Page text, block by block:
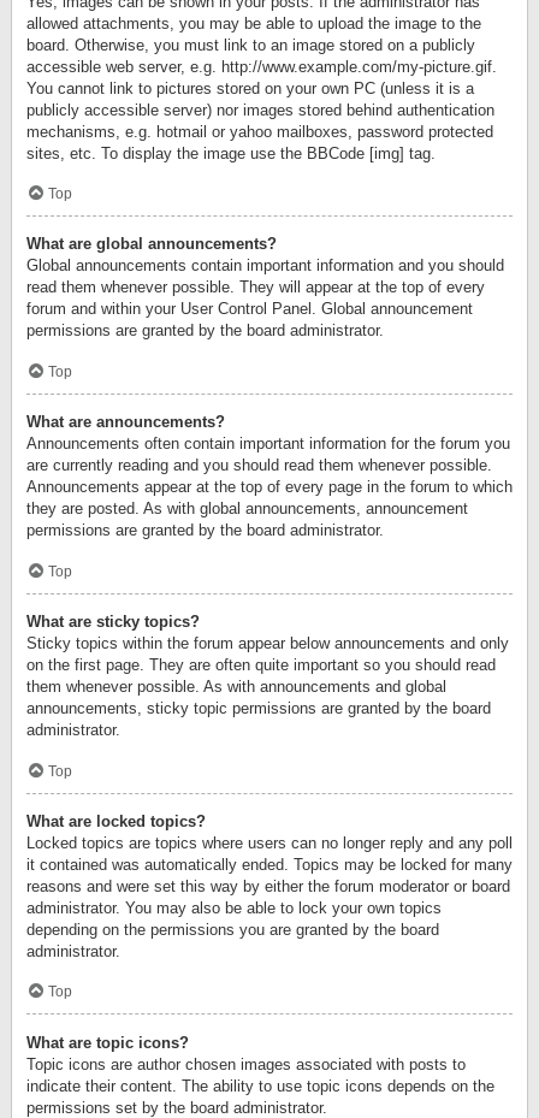
allowed attachments, you may be able to upload the image to the
board. Otherwise, you must link to an image stored on a publicly
accessible web server, e.g. http://www.example.com/my-picture.gif.
You cannot link to pictures stored on your own PC (unless it is a
publicly accessible server) nor images stored behind authentication
mechanisms, e.g. hotmail or yahoo mailboxes, password protected
sites, etc. To display the image use the BBCode [img] tag.
Top
What are global announcements?
Global announcements contain important information and you should
read them whenever possible. They will appear at the top of every
forum and within your User Control Panel. Global announcement
permissions are granted by the board administrator.
Top
What are announcements?
Announcements often contain important information for the forum you
are currently reading and you should read them whenever possible.
Announcements appear at the top of every page in the forum to which
they are posted. As with global announcements, announcement
permissions are granted by the board administrator.
Top
What are sticky topics?
Sticky topics within the forum appear below announcements and only
on the first page. They are often quite important so you should read
them whenever possible. As with announcements and global
announcements, sticky topic permissions are granted by the board
administrator.
Top
What are locked topics?
Locked topics are topics where users can no longer reply and any poll
it contained was automatically ended. Topics may be locked for many
reasons and were set this way by either the forum moderator or board
administrator. You may also be able to lock your own topics
depending on the permissions you are granted by the board
administrator.
Top
What are topic icons?
Topic icons are author chosen images associated with posts to
indicate their content. The ability to use topic icons depends on the
permissions set by the board administrator.